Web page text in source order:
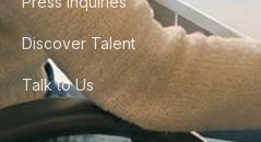
Discover Talent
Talk to Us